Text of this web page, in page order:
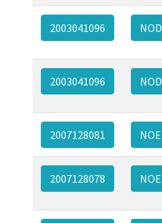
2003041096 NOD
2003041096 NOD
2007128081 NOE
2007128078 NOE